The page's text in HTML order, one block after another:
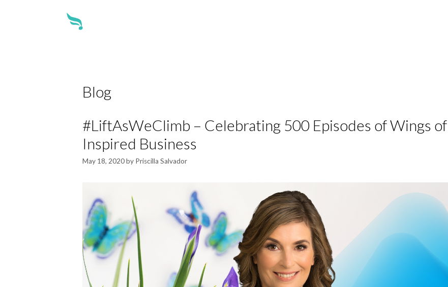
Blog
#LiftAsWeClimb – Celebrating 500 Episodes of Wings of
Inspired Business
May 18, 2020by Priscilla Salvador